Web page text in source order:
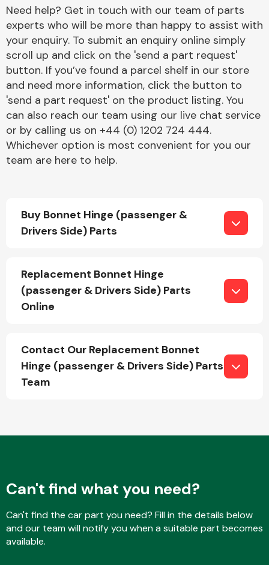
Electrical &
Engine Parts
Fuel System
Interior Parts
Suspension &
Steering
Need help? Get in touch with our team of parts
experts who will be more than happy to assist with
your enquiry. To submit an enquiry online simply
scroll up and click on the 'send a part request'
button. If you’ve found a parcel shelf in our store
and need more information, click the button to
'send a part request' on the product listing. You
can also reach our team using our live chat service
or by calling us on +44 (0) 1202 724 444.
Whichever option is most convenient for you our
team are here to help.
Buy Bonnet Hinge (passenger &
Drivers Side) Parts
Replacement Bonnet Hinge
(passenger & Drivers Side) Parts
Online
Contact Our Replacement Bonnet
Hinge (passenger & Drivers Side) Parts
Team
Can't find what you need?
Can't find the car part you need? Fill in the details below
and our team will notify you when a suitable part becomes
available.